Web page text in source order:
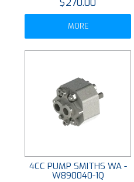
$270.00
MORE
4CC PUMP SMITHS WA -
W890040-1Q